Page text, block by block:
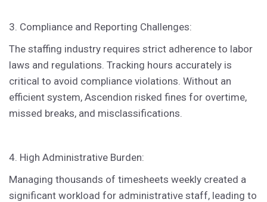
3. Compliance and Reporting Challenges:
The staffing industry requires strict adherence to labor
laws and regulations. Tracking hours accurately is
critical to avoid compliance violations. Without an
efficient system, Ascendion risked fines for overtime,
missed breaks, and misclassifications.
4. High Administrative Burden:
Managing thousands of timesheets weekly created a
significant workload for administrative staff, leading to